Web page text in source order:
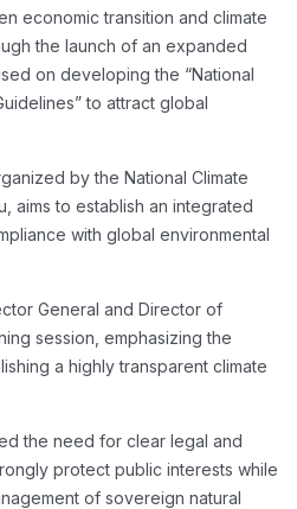
economic transition and climate
the launch of an expanded
on developing the “National
to attract global
by the National Climate
aims to establish an integrated
with global environmental
General and Director of
session, emphasizing the
a highly transparent climate
the need for clear legal and
protect public interests while
of sovereign natural